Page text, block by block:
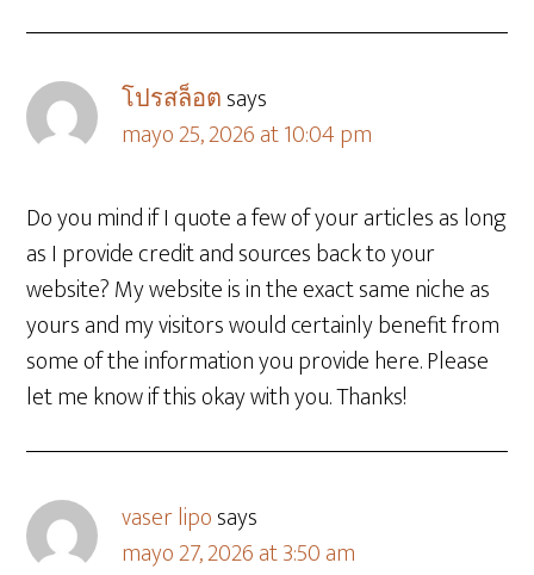
โปรสล็อตsays
mayo 25, 2026 at 10:04 pm
Do you mind if I quote a few of your articles as long
as I provide credit and sources back to your
website? My website is in the exact same niche as
yours and my visitors would certainly benefit from
some of the information you provide here. Please
let me know if this okay with you. Thanks!
vaser liposays
mayo 27, 2026 at 3:50 am